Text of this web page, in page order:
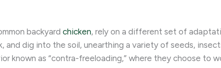
backyard chicken, rely on a different set of
dig into the soil, unearthing a variety of seeds,
known as “contra-freeloading,” where they choose to